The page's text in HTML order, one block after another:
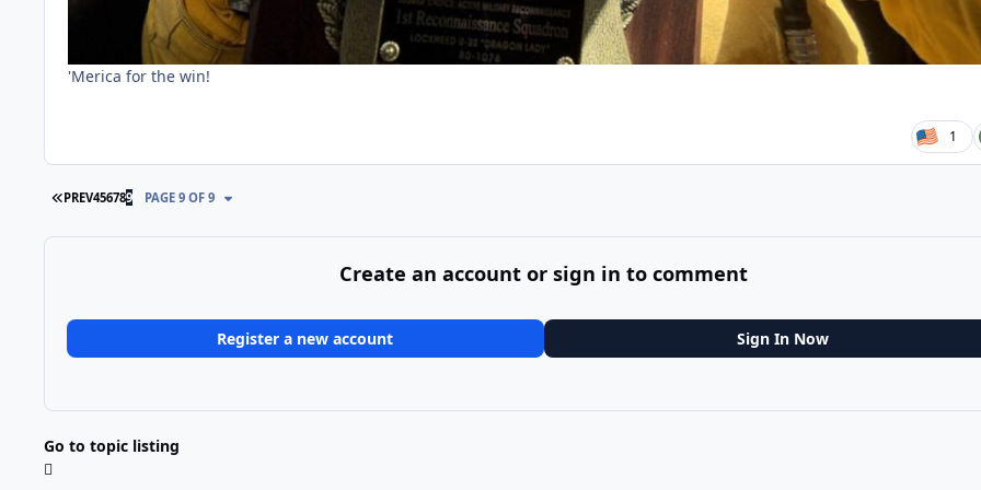
'Merica for the win!
1
FIRST PAGE
PREV456789 PAGE 9 OF 9
Create an account or sign in to comment
Register a new account Sign In Now
Go to topic listing